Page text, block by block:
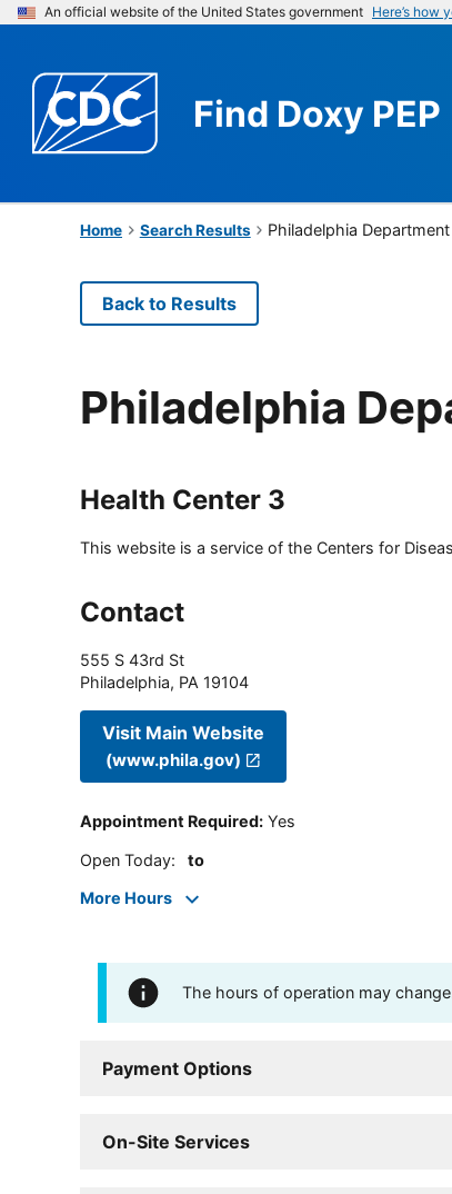
An official website of the United States government Here’s how
Find Doxy PEP
Home Search Results Philadelphia
Back to Results
Philadelphia
Health Center 3
This website is a service of the Centers for
Contact
555 S 43rd St
Philadelphia, PA 19104
Visit Main Website
(www.phila.gov)
Appointment Required: Yes
Open Today: to
More Hours
The hours of operation may
Payment Options
On-Site Services